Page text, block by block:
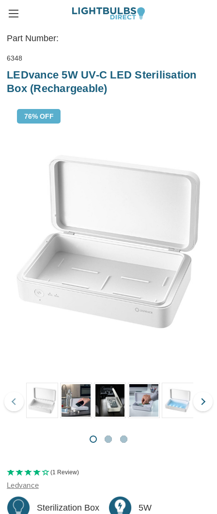
Part Number:
6348
LEDvance 5W UV-C LED Sterilisation
Box (Rechargeable)
76% OFF
(1 Review)
Ledvance
Sterilization Box 5W